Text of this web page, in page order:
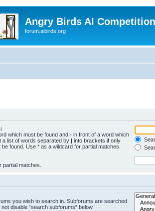
Angry Birds AI
forum.aibirds.org
which must be found and - in front of a word which
a list of words separated by | into brackets if only
found. Use * as a wildcard for partial matches.
matches.
you wish to search in. Subforums are searched
disable “search subforums“ below.